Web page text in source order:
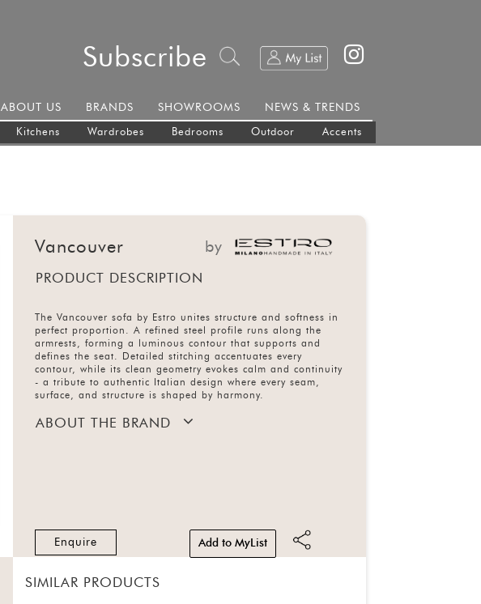
Subscribe
Kitchens Wardrobes Bedrooms Outdoor Accents
ABOUT US BRANDS SHOWROOMS NEWS & TRENDS
Vancouver by
PRODUCT DESCRIPTION
The Vancouver sofa by Estro unites structure and softness in
perfect proportion. A refined steel profile runs along the
armrests, forming a luminous contour that supports and
defines the seat. Detailed stitching accentuates every
contour, while its clean geometry evokes calm and continuity
- a tribute to authentic Italian design where every seam,
surface, and structure is shaped by harmony.
ABOUT THE BRAND
Enquire Add to MyList
SIMILAR PRODUCTS